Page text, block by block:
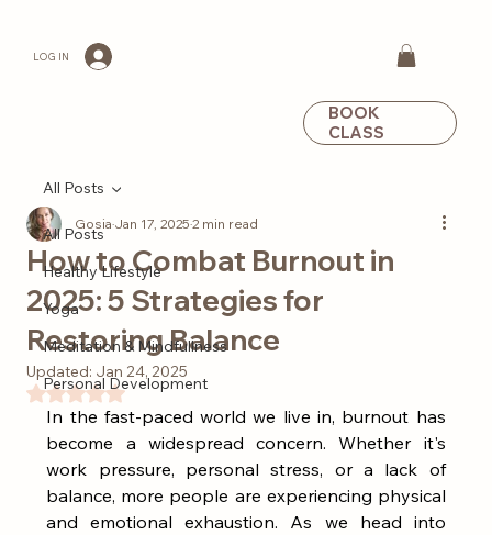
LOG IN
BOOK
CLASS
All Posts
Healthy Lifestyle
Yoga
Meditation & Mindfullness
Personal Development
All Posts
How to Combat Burnout in
2025: 5 Strategies for
Restoring Balance
GosiaJan 17, 20252 min read
Updated: Jan 24, 2025
Rated NaN out of 5 stars.
In the fast-paced world we live in, burnout has
become a widespread concern. Whether it's
work pressure, personal stress, or a lack of
balance, more people are experiencing physical
and emotional exhaustion. As we head into